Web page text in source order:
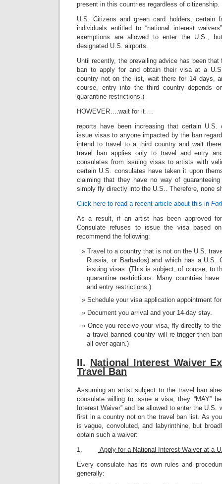
present in this countries regardless of citizenship.
U.S. Citizens and green card holders, certain
individuals entitled to “national interest
exemptions are allowed to enter the U.S.,
designated U.S. airports.
Until recently, the prevailing advice has been
ban to apply for and obtain their visa at a
country not on the list, wait there for 14 days,
course, entry into the third country depends
quarantine restrictions.)
HOWEVER….wait for it….
reports have been increasing that certain U.S.
issue visas to anyone impacted by the ban
intend to travel to a third country and wait
travel ban applies only to travel and entry
consulates from issuing visas to artists with
certain U.S. consulates have taken it upon
claiming that they have no way of
simply fly directly into the U.S.. Therefore, none
Click here to read a recent article about this in
As a result, if an artist has been approved
Consulate refuses to issue the visa based
recommend the following:
Travel to a country that is not on the U.S.
Russia, or Barbados) and which has a U.S.
issuing visas. (This is subject, of course, to
quarantine restrictions. Many countries
and entry restrictions.)
Schedule your visa application appointment
Document you arrival and your 14-day stay.
Once you receive your visa, fly directly to
a travel-banned country will re-trigger then
all over again.)
II. National Interest Waiver
Travel Ban
Assuming an artist subject to the travel ban
consulate willing to issue a visa, they “MAY”
Interest Waiver” and be allowed to enter the U.S.
first in a country not on the travel ban list. As
is vague, convoluted, and labyrinthine, but
obtain such a waiver:
1.
Apply for a National Interest Waiver at a
Every consulate has its own rules and
generally: